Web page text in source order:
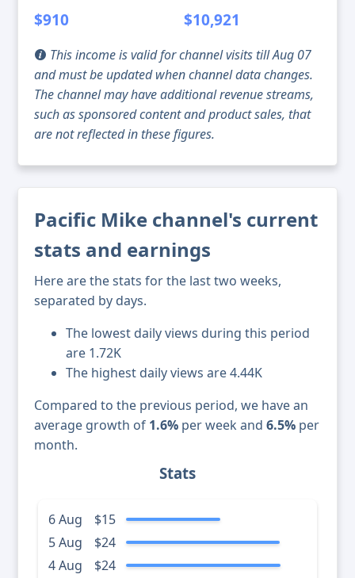
$910 $10,921
This income is valid for channel visits till Aug 07
and must be updated when channel data changes.
The channel may have additional revenue streams,
such as sponsored content and product sales, that
are not reflected in these figures.
Pacific Mike channel's current
stats and earnings
Here are the stats for the last two weeks,
separated by days.
The lowest daily views during this period
are 1.72K
The highest daily views are 4.44K
Compared to the previous period, we have an
average growth of 1.6% per week and 6.5% per
month.
Stats
6 Aug
$15
5 Aug
$24
4 Aug
$24